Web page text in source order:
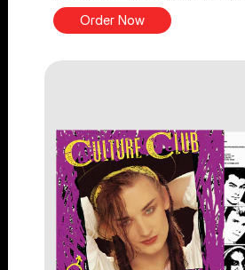
Order Now